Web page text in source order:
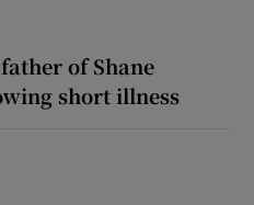
of Shane
short illness